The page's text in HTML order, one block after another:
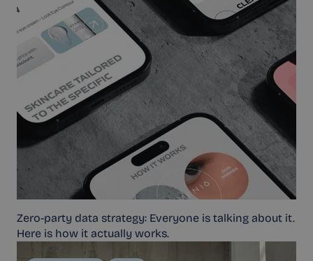
Zero-party data strategy: Everyone is talking about it.
Here is how it actually works.